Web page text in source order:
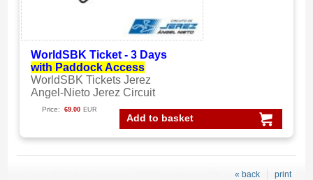
WorldSBK Ticket - 3 Days
with Paddock Access
WorldSBK Tickets Jerez
Angel-Nieto Jerez Circuit
Add to basket
Price: 69.00 EUR
print
« back